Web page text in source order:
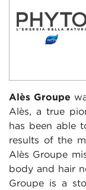
Alès Groupe
Alès, a true
has been able
results of the
Alès Groupe
body and hair
Groupe is a